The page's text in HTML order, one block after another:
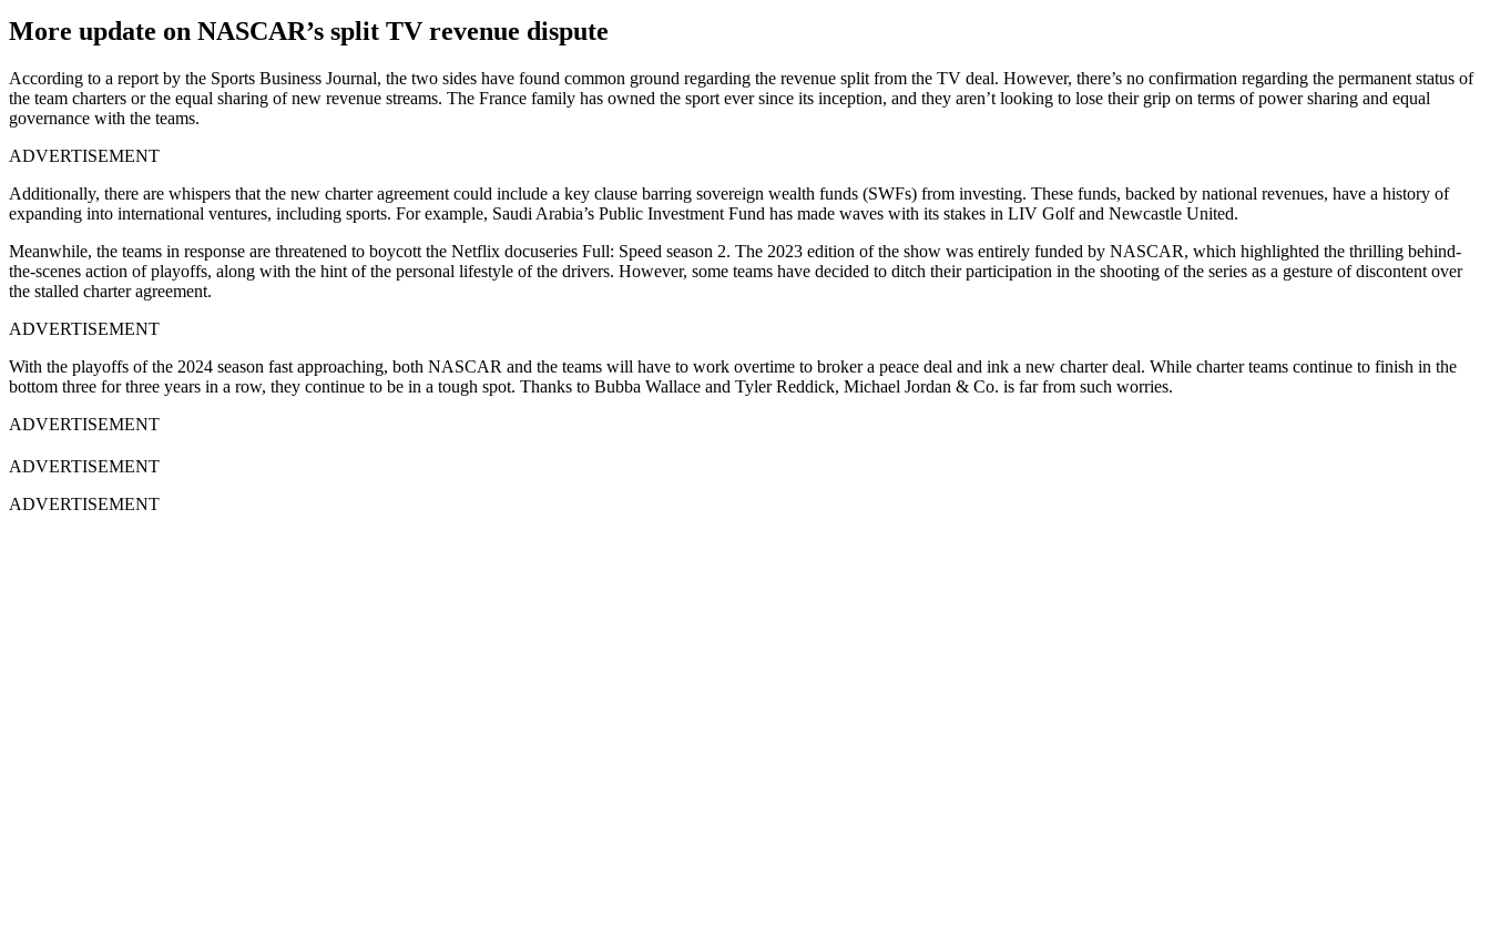
More update on NASCAR’s split TV revenue dispute
According to a report by the Sports Business Journal, the two sides have found common ground regarding the revenue split from the TV deal. However, there’s no confirmation regarding the permanent status of
the team charters or the equal sharing of new revenue streams. The France family has owned the sport ever since its inception, and they aren’t looking to lose their grip on terms of power sharing and equal
governance with the teams.
ADVERTISEMENT
Additionally, there are whispers that the new charter agreement could include a key clause barring sovereign wealth funds (SWFs) from investing. These funds, backed by national revenues, have a history of
expanding into international ventures, including sports. For example, Saudi Arabia’s Public Investment Fund has made waves with its stakes in LIV Golf and Newcastle United.
Meanwhile, the teams in response are threatened to boycott the Netflix docuseries Full: Speed season 2. The 2023 edition of the show was entirely funded by NASCAR, which highlighted the thrilling behind-
the-scenes action of playoffs, along with the hint of the personal lifestyle of the drivers. However, some teams have decided to ditch their participation in the shooting of the series as a gesture of discontent over
the stalled charter agreement.
ADVERTISEMENT
With the playoffs of the 2024 season fast approaching, both NASCAR and the teams will have to work overtime to broker a peace deal and ink a new charter deal. While charter teams continue to finish in the
bottom three for three years in a row, they continue to be in a tough spot. Thanks to Bubba Wallace and Tyler Reddick, Michael Jordan & Co. is far from such worries.
ADVERTISEMENT
ADVERTISEMENT
ADVERTISEMENT